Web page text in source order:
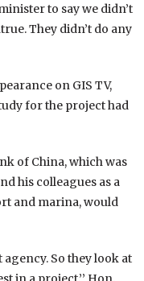
to say we didn’t
They didn’t do any
on GIS TV,
for the project had
of China, which was
his colleagues as a
and marina, would
So they look at